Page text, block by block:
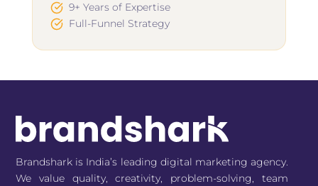
9+ Years of Expertise
Full-Funnel Strategy
Brandshark is India’s leading digital marketing agency.
We value quality, creativity, problem-solving, team